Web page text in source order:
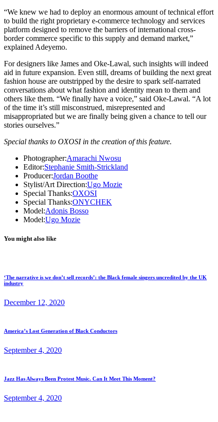
“We knew we had to deploy an enormous amount of technical effort
to build the right proprietary e-commerce technology and services
platform designed to remove the barriers of international cross-
border commerce specific to this supply and demand market,”
explained Adeyemo.
For designers like James and Oke-Lawal, such insights will indeed
aid in future expansion. Even still, dreams of building the next great
fashion house are outstripped by the desire to spark self-narrated
conversations about what fashion and identity mean to them and
others like them. “We finally have a voice,” said Oke-Lawal. “A lot
of the time it’s still misconstrued, misrepresented and
misappropriated but we are finally being given a chance to tell our
stories ourselves.”
Special thanks to OXOSI in the creation of this feature.
Photographer:Amarachi Nwosu
Editor:Stephanie Smith-Strickland
Producer:Jordan Boothe
Stylist/Art Direction:Ugo Mozie
Special Thanks:OXOSI
Special Thanks:ONYCHEK
Model:Adonis Bosso
Model:Ugo Mozie
You might also like
‘The narrative is we don’t sell records’: the Black female singers uncredited by the UK
industry
December 12, 2020
America’s Lost Generation of Black Conductors
September 4, 2020
Jazz Has Always Been Protest Music. Can It Meet This Moment?
September 4, 2020